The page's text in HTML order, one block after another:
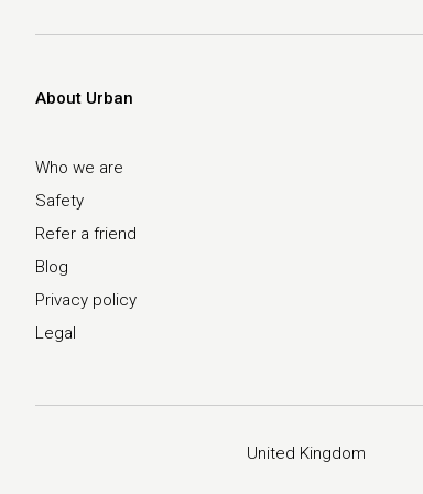
About Urban
Who we are
Safety
Refer a friend
Blog
Privacy policy
Legal
United Kingdom